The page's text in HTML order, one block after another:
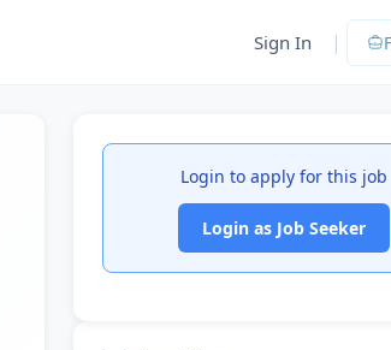
Sign In |
Login to apply for this job
Login as Job Seeker